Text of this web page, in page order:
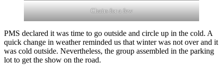
Chairs for a few
PMS declared it was time to go outside and circle up in the cold. A
quick change in weather reminded us that winter was not over and it
was cold outside. Nevertheless, the group assembled in the parking
lot to get the show on the road.